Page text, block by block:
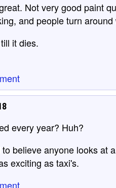
Not very good paint
and people turn
it dies.
every year? Huh?
believe anyone looks at
exciting as taxi's.